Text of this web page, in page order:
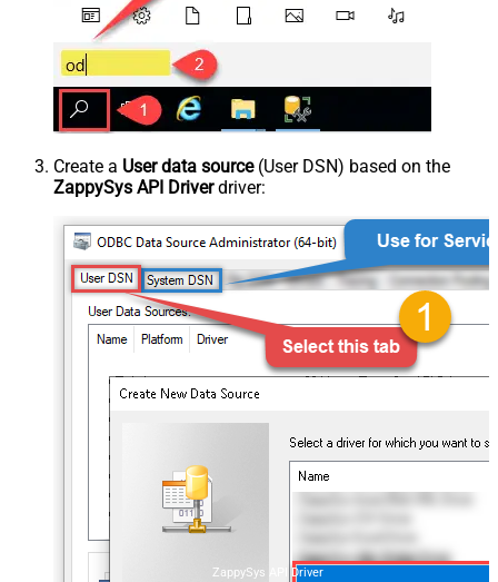
Create a User data source(User DSN) based on the
ZappySys API Driverdriver:
ZappySys API Driver